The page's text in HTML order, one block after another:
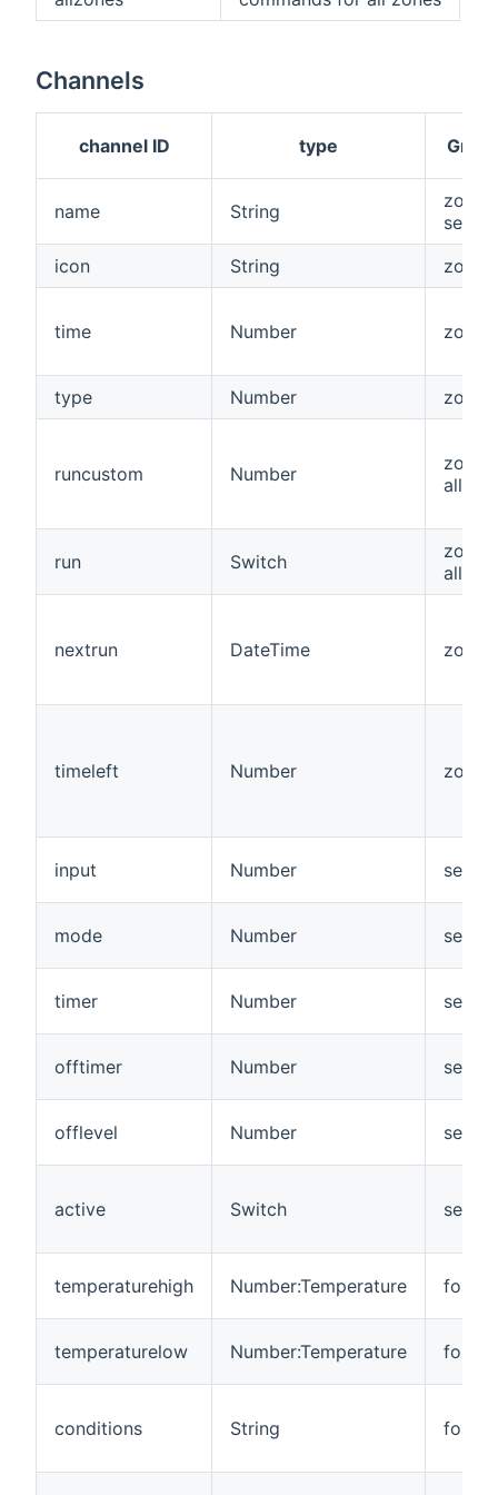
Channels
channel ID type
name String
zone,
sensor
icon
String zone
time Number zone
type Number zone
runcustom Number
zone,
run Switch
zone,
nextrun DateTime zone
timeleft Number zone
input Number sensor
mode Number sensor
timer Number sensor
offtimer Number sensor
offlevel Number sensor
active Switch sensor
temperaturehigh Number:Temperature
temperaturelow Number:Temperature
conditions String